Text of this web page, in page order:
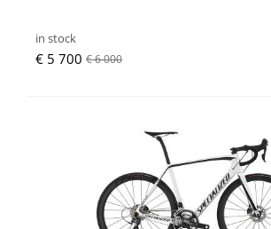
in stock
€ 5 700 € 6 000